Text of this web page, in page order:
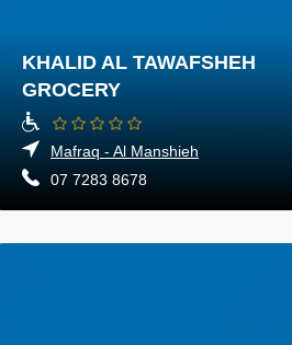
KHALID AL TAWAFSHEH
GROCERY
Mafraq - Al Manshieh
07 7283 8678